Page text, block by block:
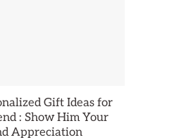
Gift Ideas for
: Show Him Your
Appreciation